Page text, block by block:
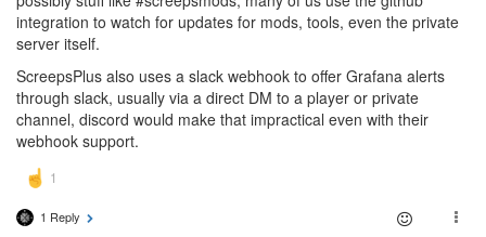
integration to watch for updates for mods, tools, even the private
server itself.
ScreepsPlus also uses a slack webhook to offer Grafana alerts
through slack, usually via a direct DM to a player or private
channel, discord would make that impractical even with their
webhook support.
1 Reply